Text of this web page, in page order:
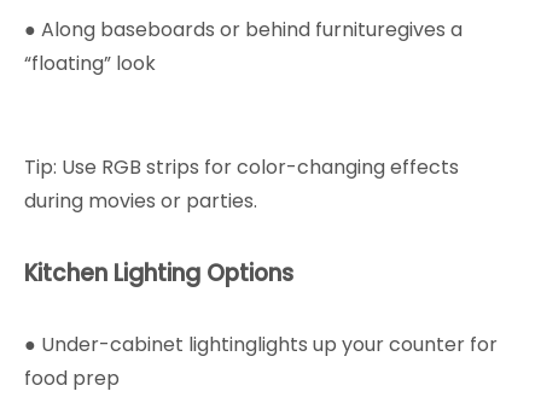
● Along baseboards or behind furnituregives a
“floating” look
Tip: Use RGB strips for color-changing effects
during movies or parties.
Kitchen Lighting Options
● Under-cabinet lightinglights up your counter for
food prep